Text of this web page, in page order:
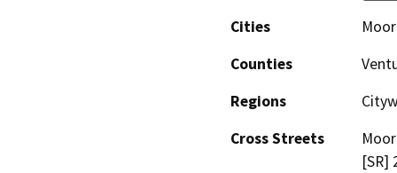
Cities
Counties
Regions
Cross Streets
[SR]